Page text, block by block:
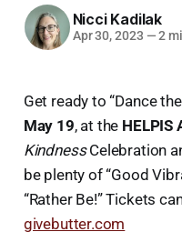
Nicci Kadilak
Apr 30, 2023 —2
Get ready to “Dance
May 19, at the HELPIS
KindnessCelebration
be plenty of “Good
“Rather Be!” Tickets
givebutter.com